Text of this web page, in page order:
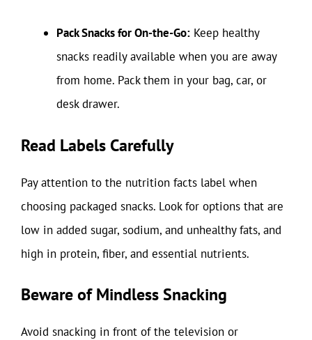
Pack Snacks for On-the-Go: Keep healthy
snacks readily available when you are away
from home. Pack them in your bag, car, or
desk drawer.
Read Labels Carefully
Pay attention to the nutrition facts label when
choosing packaged snacks. Look for options that are
low in added sugar, sodium, and unhealthy fats, and
high in protein, fiber, and essential nutrients.
Beware of Mindless Snacking
Avoid snacking in front of the television or